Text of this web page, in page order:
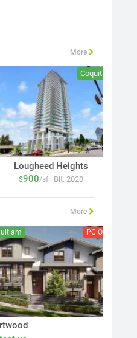
More
Lougheed Heights
$900/sf Blt. 2020
Coquitlam
More
PC Open